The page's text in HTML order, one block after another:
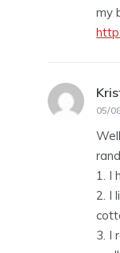
my
05/
1. I
2. I
3. I